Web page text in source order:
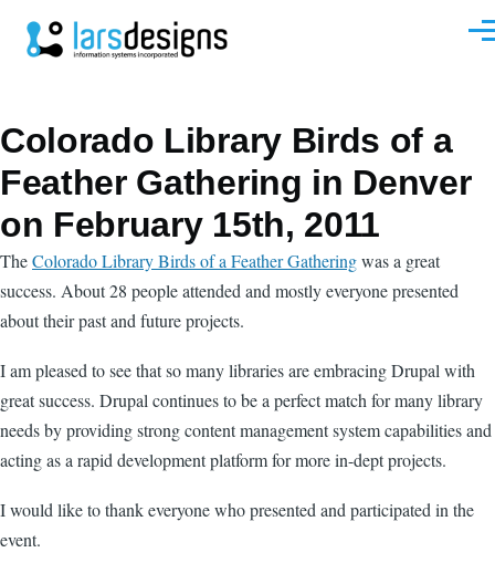
Colorado Library Birds of a
Feather Gathering in Denver
on February 15th, 2011
TheColorado Library Birds of a Feather Gatheringwas a great
success. About 28 people attended and mostly everyone presented
about their past and future projects.
I am pleased to see that so many libraries are embracing Drupal with
great success. Drupal continues to be a perfect match for many library
needs by providing strong content management system capabilities and
acting as a rapid development platform for more in-dept projects.
I would like to thank everyone who presented and participated in the
event.